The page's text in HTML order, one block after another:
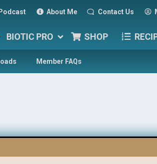
Podcast About Me Contact Us
BIOTIC PRO SHOP
Member FAQs